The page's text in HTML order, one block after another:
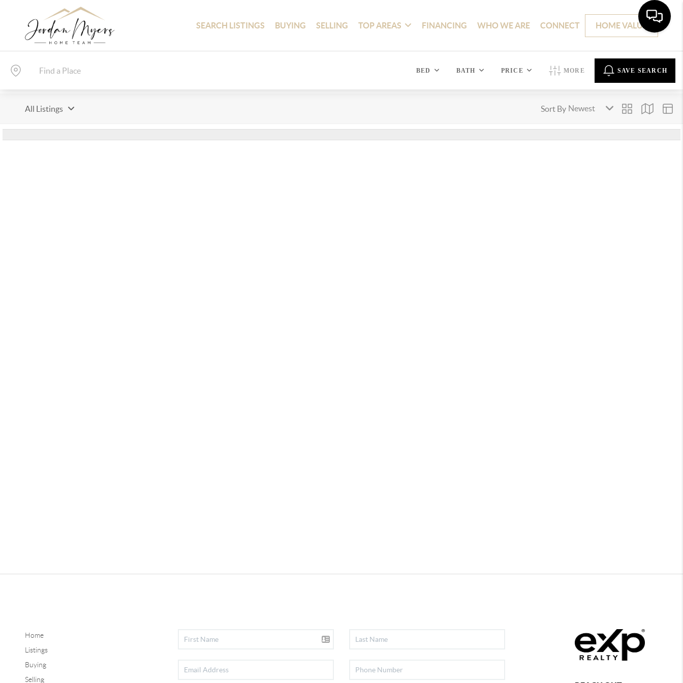
SEARCH LISTINGS BUYING SELLING TOP AREAS FINANCING WHO WE ARE CONNECT HOME VALUE
BED BATH PRICE MORE SAVE SEARCH
All Listings Sort By
Home
Listings
Buying
Selling